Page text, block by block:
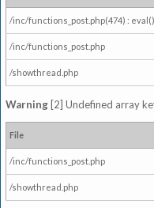
/inc/functions_post.php(474) :
/inc/functions_post.php
/showthread.php
Warning [2] Undefined array
File
/inc/functions_post.php
/showthread.php